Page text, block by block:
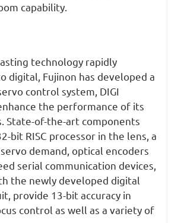
capability.
technology rapidly
digital, Fujinon has developed a
control system, DIGI
the performance of its
State-of-the-art components
bit RISC processor in the lens, a
servo demand, optical encoders
serial communication devices,
the newly developed digital
provide 13-bit accuracy in
control as well as a variety of